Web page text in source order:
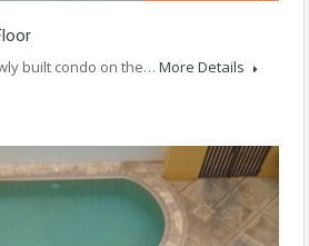
built condo on the… More Details